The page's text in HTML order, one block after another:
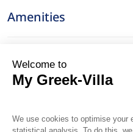
Amenities
Services